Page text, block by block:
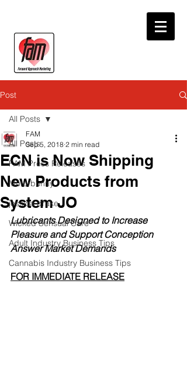
Post
All Posts
FAM Press Releases
Motorbunny
jessica drake
Wicked Sensual Care
Adult Industry Business Tips
Cannabis Industry Business Tips
All Posts
ECN is Now Shipping
New Products from
System JO
FAM
Sep 5, 2018 2 min read
Lubricants Designed to Increase
Pleasure and Support Conception
Answer Market Demands
FOR IMMEDIATE RELEASE